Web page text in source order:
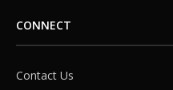
CONNECT
Contact Us